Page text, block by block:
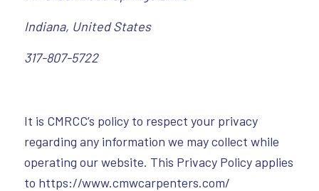
Indiana, United States
317-807-5722
It is CMRCC’s policy to respect your privacy
regarding any information we may collect while
operating our website. This Privacy Policy applies
to https://www.cmwcarpenters.com/